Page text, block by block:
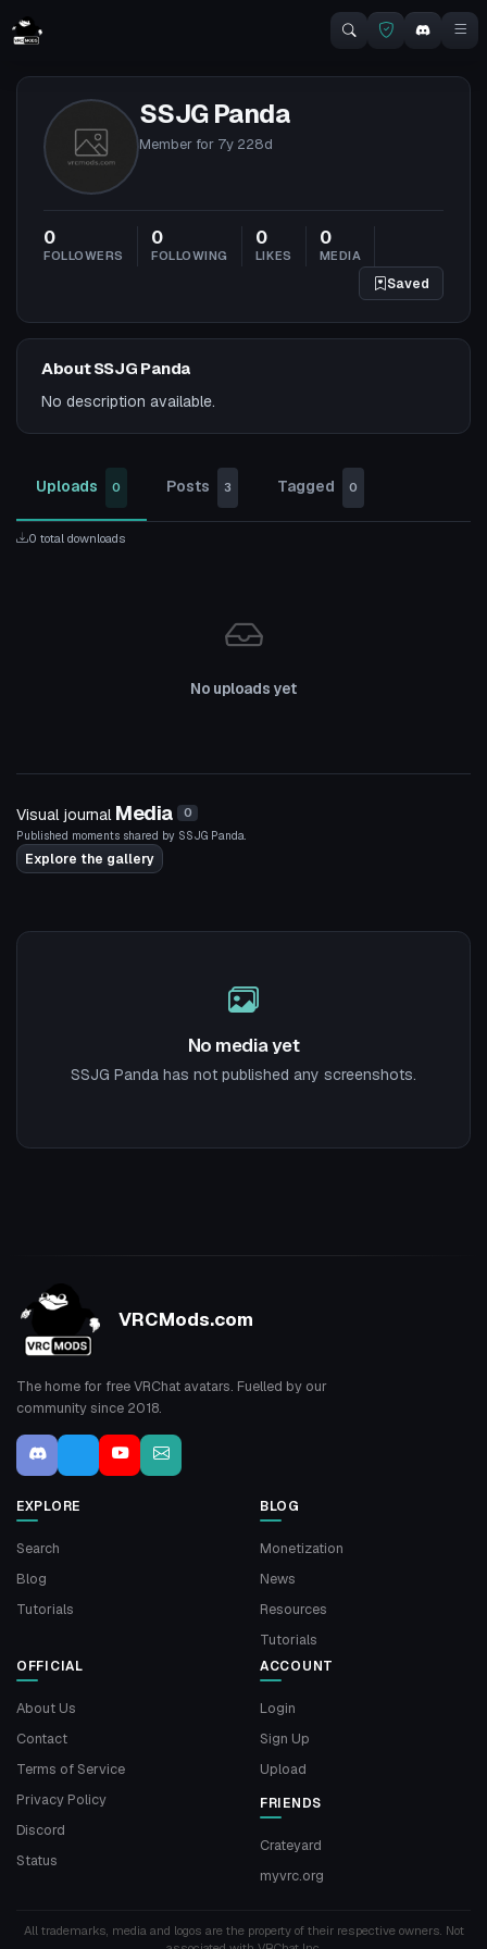
SSJG Panda
Member for 7y 228d
0
FOLLOWERS
0
FOLLOWING
0
LIKES
0
MEDIA
Saved
About SSJG Panda
No description available.
Uploads 0 Posts 3 Tagged 0
0 total downloads
No uploads yet
Visual journal Media 0
Published moments shared by SSJG Panda.
Explore the gallery
No media yet
SSJG Panda has not published any screenshots.
VRCMods.com
The home for free VRChat avatars. Fuelled by our
community since 2018.
EXPLORE
Search
Blog
Tutorials
BLOG
Monetization
News
Resources
Tutorials
OFFICIAL
About Us
Contact
Terms of Service
Privacy Policy
Discord
Status
ACCOUNT
Login
Sign Up
Upload
FRIENDS
Crateyard
myvrc.org
All trademarks, media and logos are the property of their respective owners. Not